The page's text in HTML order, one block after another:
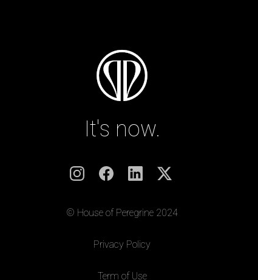
It's now.
© House of Peregrine 2024
Privacy Policy
Term of Use